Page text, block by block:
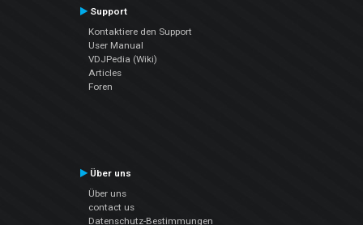
Support
Kontaktiere den Support
User Manual
VDJPedia (Wiki)
Articles
Foren
Über uns
Über uns
contact us
Datenschutz-Bestimmungen